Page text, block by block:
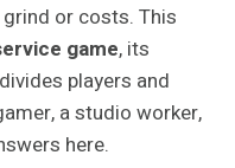
or costs. This
game, its
players and
a studio worker,
here.